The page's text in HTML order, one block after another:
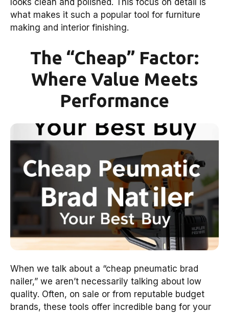
what makes it such a popular tool for furniture
making and interior finishing.
The “Cheap” Factor:
Where Value Meets
Performance
When we talk about a “cheap pneumatic brad
nailer,” we aren’t necessarily talking about low
quality. Often, on sale or from reputable budget
brands, these tools offer incredible bang for your